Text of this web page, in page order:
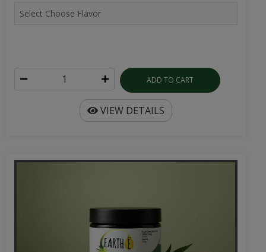
ADD TO CART
VIEW DETAILS